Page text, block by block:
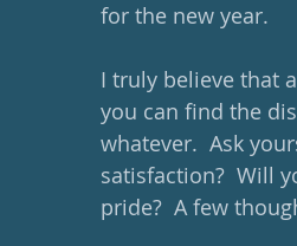
for the new year.
I truly believe that
you can find the
whatever.  Ask
satisfaction?  Will
pride?  A few